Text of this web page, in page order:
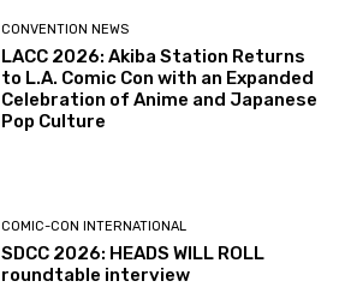
CONVENTION NEWS
LACC 2026: Akiba Station Returns
to L.A. Comic Con with an Expanded
Celebration of Anime and Japanese
Pop Culture
COMIC-CON INTERNATIONAL
SDCC 2026: HEADS WILL ROLL
roundtable interview